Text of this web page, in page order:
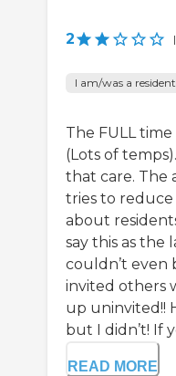
2 |
I am/was a
The FULL
(Lots of
that care. The
tries to reduce
about
say this as the
couldn’t even
invited others
up uninvited!!
but I didn’t! If
READ MORE